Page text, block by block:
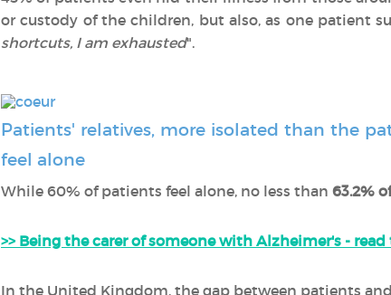
or custody of the children, but also, as one patient
shortcuts, I am exhausted".
Patients' relatives, more isolated than the
feel alone
While 60% of patients feel alone, no less than 63.2%
>> Being the carer of someone with Alzheimer's -
In the United Kingdom, the gap between patients